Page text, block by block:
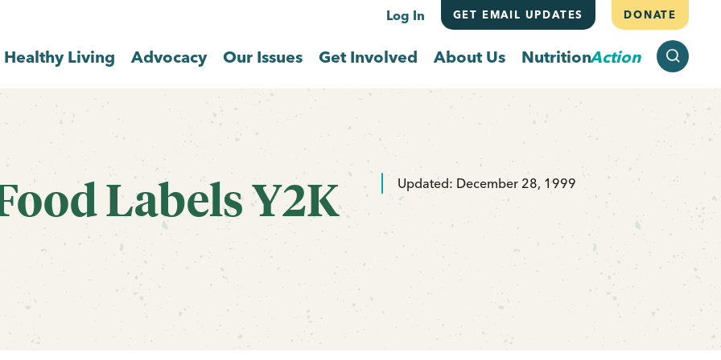
Log In GET EMAIL UPDATES DONATE
Healthy Living Advocacy Our Issues Get Involved About Us NutritionAction
Labels Y2K
Updated: December 28, 1999